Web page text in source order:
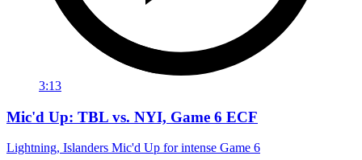
3:13
Mic'd Up: TBL vs. NYI, Game 6 ECF
Lightning, Islanders Mic'd Up for intense Game 6